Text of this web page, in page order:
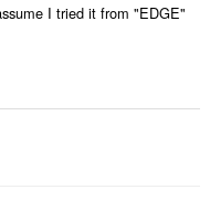
I tried it from "EDGE"